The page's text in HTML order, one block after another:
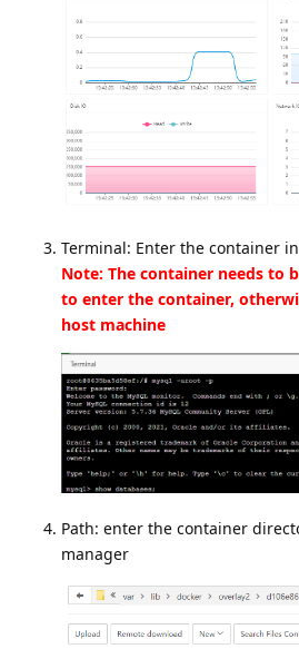
Terminal: Enter the container
Note: The container needs to
to enter the container,
host machine
Path: enter the container
manager